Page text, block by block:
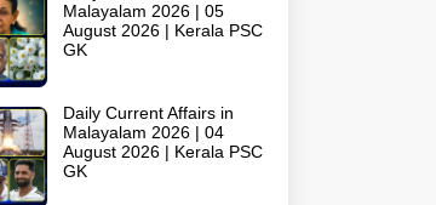
Malayalam 2026 | 05
August 2026 | Kerala PSC
GK
Daily Current Affairs in
Malayalam 2026 | 04
August 2026 | Kerala PSC
GK